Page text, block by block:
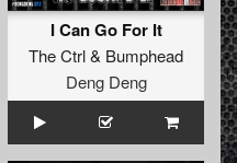
I Can Go For It
The Ctrl& Bumphead
Deng Deng